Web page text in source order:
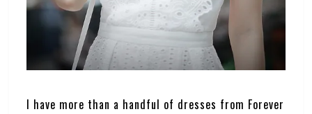
I have more than a handful of dresses from Forever